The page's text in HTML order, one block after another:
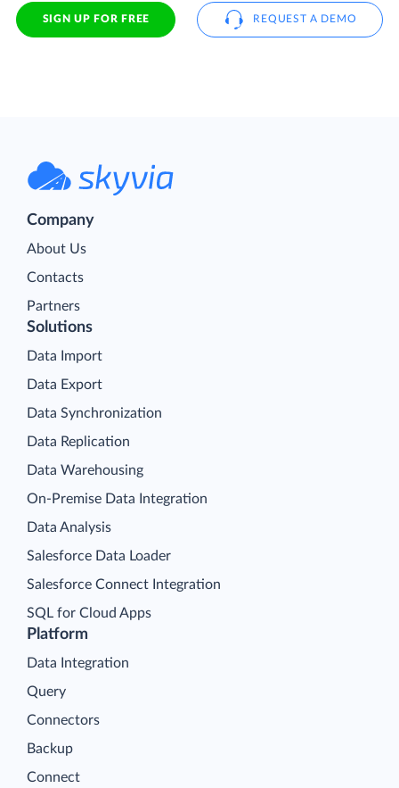
SIGN UP FOR FREE REQUEST A DEMO
Company
About Us
Contacts
Partners
Platform
Data Integration
Query
Connectors
Backup
Connect
Solutions
Data Import
Data Export
Data Synchronization
Data Replication
Data Warehousing
On-Premise Data Integration
Data Analysis
Salesforce Data Loader
Salesforce Connect Integration
SQL for Cloud Apps